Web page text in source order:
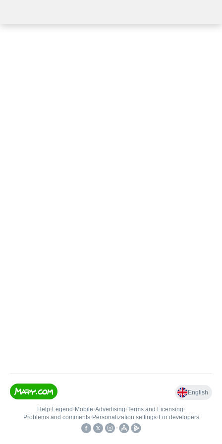
English
Help• Legend • Mobile•Advertising•Terms and Licensing•
Problems and comments• Personalization settings• For developers
•